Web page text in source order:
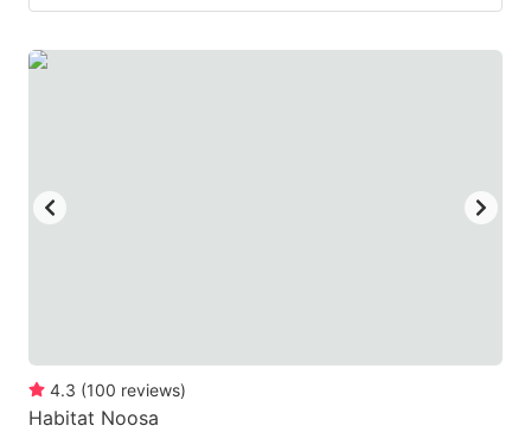
4.3 (100 reviews)
Habitat Noosa